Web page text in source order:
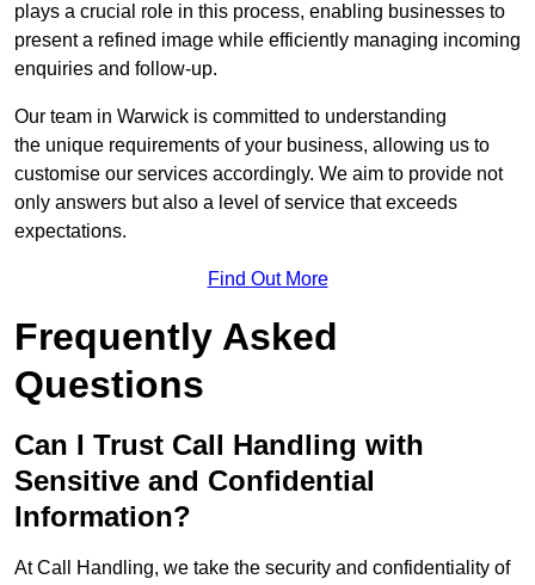
plays a crucial role in this process, enabling businesses to
present a refined image while efficiently managing incoming
enquiries and follow-up.
Our team in Warwick is committed to understanding
the unique requirements of your business, allowing us to
customise our services accordingly. We aim to provide not
only answers but also a level of service that exceeds
expectations.
Find Out More
Frequently Asked
Questions
Can I Trust Call Handling with
Sensitive and Confidential
Information?
At Call Handling, we take the security and confidentiality of